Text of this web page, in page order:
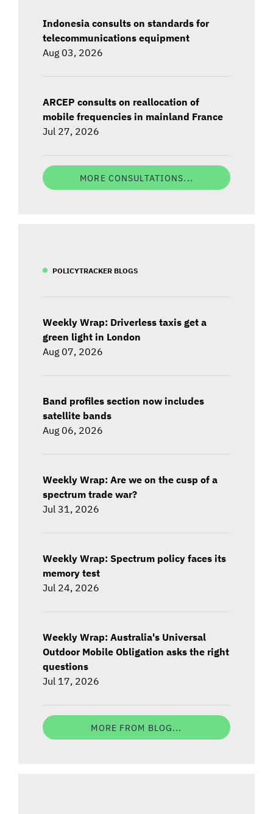
Indonesia consults on standards for
telecommunications equipment
Aug 03, 2026
ARCEP consults on reallocation of
mobile frequencies in mainland France
Jul 27, 2026
MORE CONSULTATIONS...
POLICYTRACKER BLOGS
Weekly Wrap: Driverless taxis get a
green light in London
Aug 07, 2026
Band profiles section now includes
satellite bands
Aug 06, 2026
Weekly Wrap: Are we on the cusp of a
spectrum trade war?
Jul 31, 2026
Weekly Wrap: Spectrum policy faces its
memory test
Jul 24, 2026
Weekly Wrap: Australia's Universal
Outdoor Mobile Obligation asks the right
questions
Jul 17, 2026
MORE FROM BLOG...